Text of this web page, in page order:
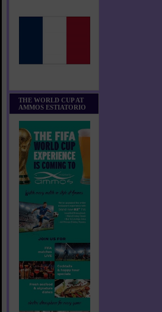
THE WORLD CUP AT
AMMOS ESTIATORIO